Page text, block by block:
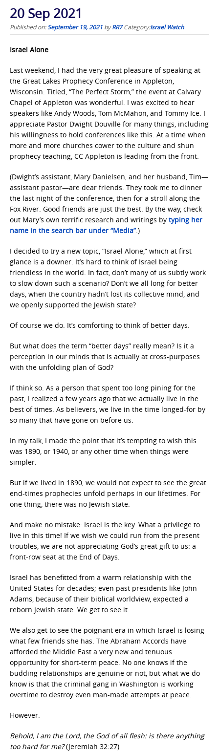
20 Sep 2021
Published on:September 19, 2021 byRR7 Category:Israel Watch
Israel Alone
Last weekend, I had the very great pleasure of speaking at
the Great Lakes Prophecy Conference in Appleton,
Wisconsin. Titled, “The Perfect Storm,” the event at Calvary
Chapel of Appleton was wonderful. I was excited to hear
speakers like Andy Woods, Tom McMahon, and Tommy Ice. I
appreciate Pastor Dwight Douville for many things, including
his willingness to hold conferences like this. At a time when
more and more churches cower to the culture and shun
prophecy teaching, CC Appleton is leading from the front.
(Dwight’s assistant, Mary Danielsen, and her husband, Tim—
assistant pastor—are dear friends. They took me to dinner
the last night of the conference, then for a stroll along the
Fox River. Good friends are just the best. By the way, check
out Mary’s own terrific research and writings by typing her
name in the search bar under “Media”.)
I decided to try a new topic, “Israel Alone,” which at first
glance is a downer. It’s hard to think of Israel being
friendless in the world. In fact, don’t many of us subtly work
to slow down such a scenario? Don’t we all long for better
days, when the country hadn’t lost its collective mind, and
we openly supported the Jewish state?
Of course we do. It’s comforting to think of better days.
But what does the term “better days” really mean? Is it a
perception in our minds that is actually at cross-purposes
with the unfolding plan of God?
If think so. As a person that spent too long pining for the
past, I realized a few years ago that we actually live in the
best of times. As believers, we live in the time longed-for by
so many that have gone on before us.
In my talk, I made the point that it’s tempting to wish this
was 1890, or 1940, or any other time when things were
simpler.
But if we lived in 1890, we would not expect to see the great
end-times prophecies unfold perhaps in our lifetimes. For
one thing, there was no Jewish state.
And make no mistake: Israel is the key. What a privilege to
live in this time! If we wish we could run from the present
troubles, we are not appreciating God’s great gift to us: a
front-row seat at the End of Days.
Israel has benefitted from a warm relationship with the
United States for decades; even past presidents like John
Adams, because of their biblical worldview, expected a
reborn Jewish state. We get to see it.
We also get to see the poignant era in which Israel is losing
what few friends she has. The Abraham Accords have
afforded the Middle East a very new and tenuous
opportunity for short-term peace. No one knows if the
budding relationships are genuine or not, but what we do
know is that the criminal gang in Washington is working
overtime to destroy even man-made attempts at peace.
However.
Behold, I am the Lord, the God of all flesh: is there anything
too hard for me?(Jeremiah 32:27)